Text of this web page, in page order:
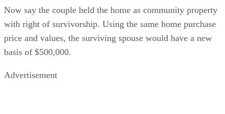
Now say the couple held the home as community property
with right of survivorship. Using the same home purchase
price and values, the surviving spouse would have a new
basis of $500,000.
Advertisement